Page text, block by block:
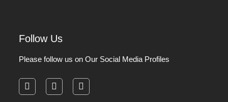
Follow Us
Please follow us on Our Social Media Profiles